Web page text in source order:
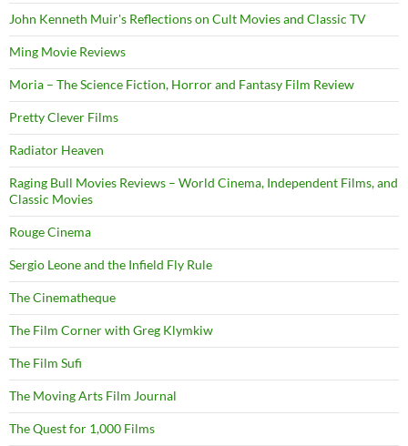
John Kenneth Muir's Reflections on Cult Movies and Classic TV
Ming Movie Reviews
Moria – The Science Fiction, Horror and Fantasy Film Review
Pretty Clever Films
Radiator Heaven
Raging Bull Movies Reviews – World Cinema, Independent Films, and
Classic Movies
Rouge Cinema
Sergio Leone and the Infield Fly Rule
The Cinematheque
The Film Corner with Greg Klymkiw
The Film Sufi
The Moving Arts Film Journal
The Quest for 1,000 Films